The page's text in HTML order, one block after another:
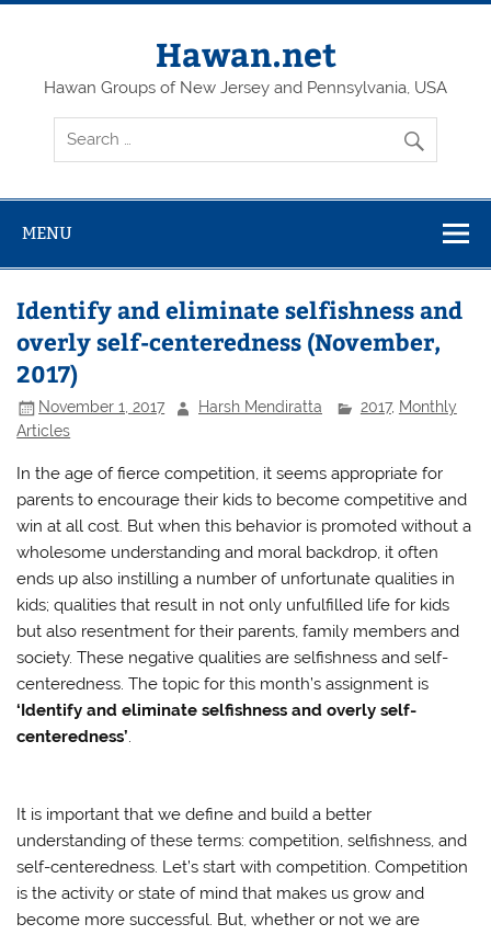
Skip
Hawan.net
Hawan Groups of New Jersey and Pennsylvania, USA
MENU
Identify and eliminate selfishness and
overly self-centeredness (November,
2017)
November 1, 2017 Harsh Mendiratta 2017, Monthly
Articles
In the age of fierce competition, it seems appropriate for
parents to encourage their kids to become competitive and
win at all cost. But when this behavior is promoted without a
wholesome understanding and moral backdrop, it often
ends up also instilling a number of unfortunate qualities in
kids; qualities that result in not only unfulfilled life for kids
but also resentment for their parents, family members and
society. These negative qualities are selfishness and self-
centeredness. The topic for this month’s assignment is
‘Identify and eliminate selfishness and overly self-
centeredness’.
It is important that we define and build a better
understanding of these terms: competition, selfishness, and
self-centeredness. Let’s start with competition. Competition
is the activity or state of mind that makes us grow and
become more successful. But, whether or not we are